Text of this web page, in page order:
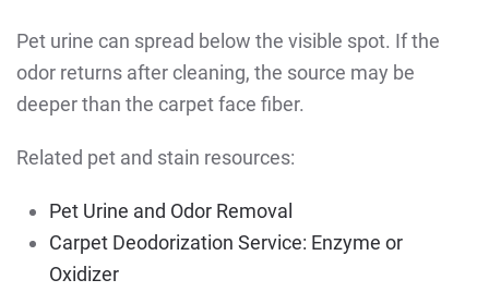
Pet urine can spread below the visible spot. If the
odor returns after cleaning, the source may be
deeper than the carpet face fiber.
Related pet and stain resources:
Pet Urine and Odor Removal
Carpet Deodorization Service: Enzyme or
Oxidizer